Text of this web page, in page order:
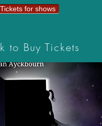
for shows
to Buy Tickets